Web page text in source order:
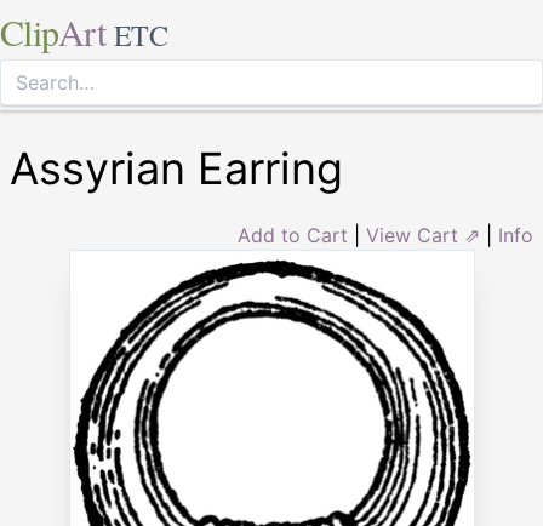
ClipArt ETC
Assyrian Earring
Add to Cart View Cart ⇗ Info